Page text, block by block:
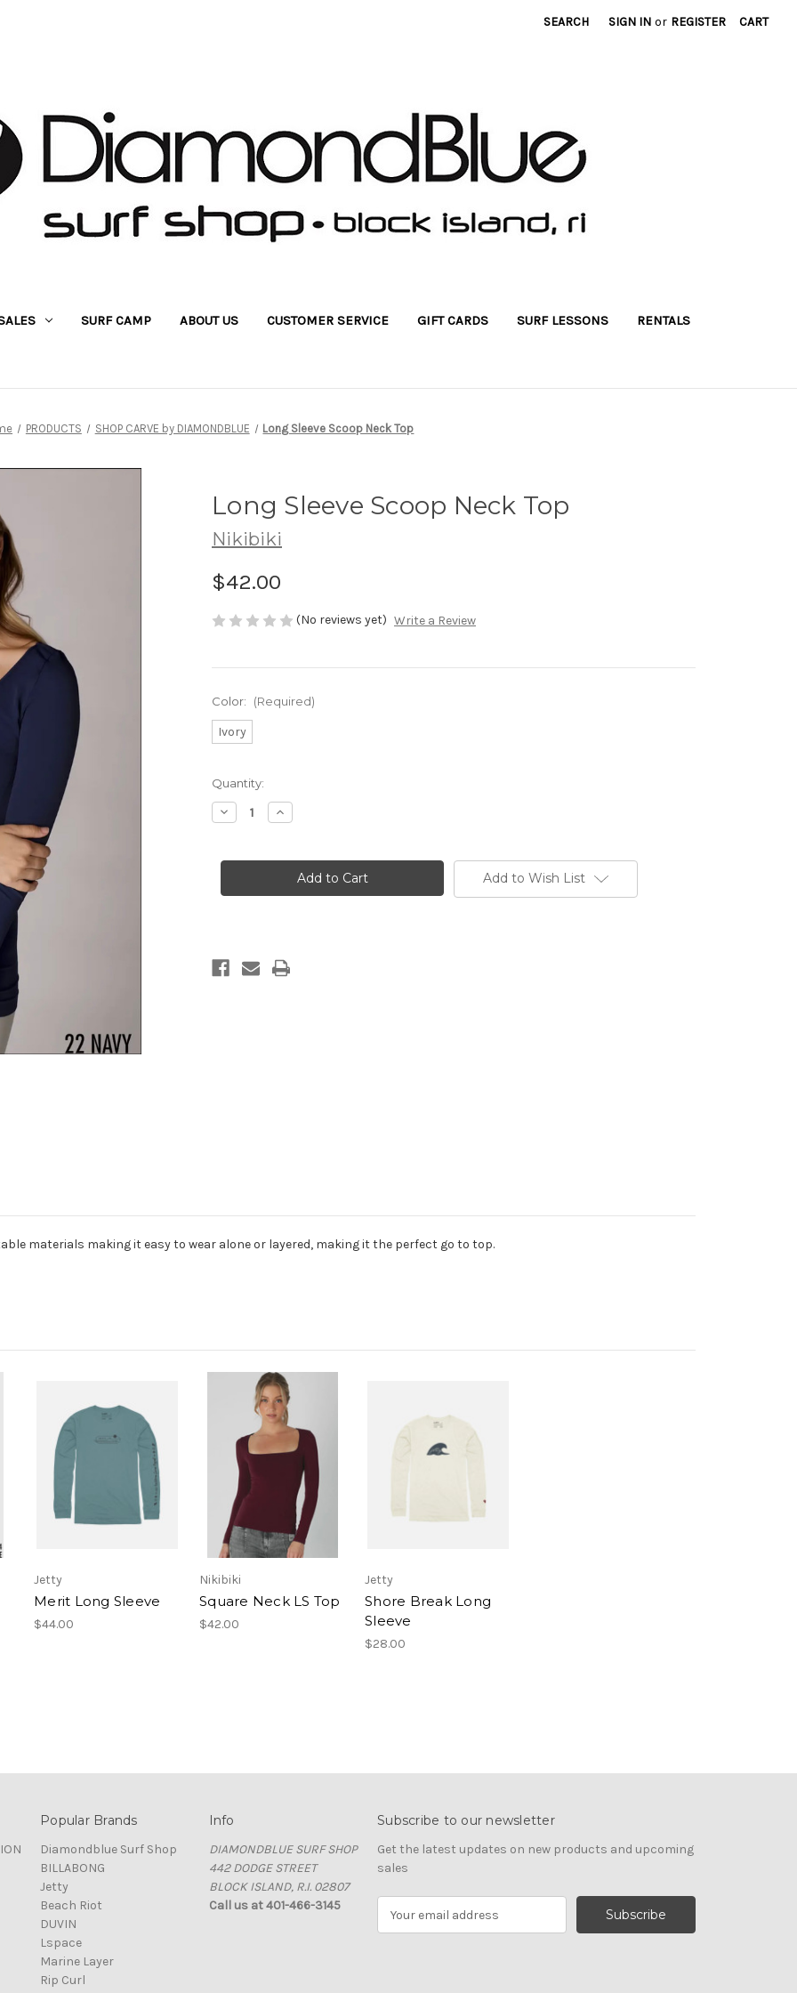
SEARCH SIGN IN or REGISTER CART
SURF CAMP ABOUT US CUSTOMER SERVICE GIFT CARDS SURF LESSONS RENTALS
PRODUCTS SHOP CARVE by DIAMONDBLUE Long Sleeve Scoop Neck Top
Long Sleeve Scoop Neck Top
Nikibiki
$42.00
(No reviews yet) Write a Review
Color: (Required)
Ivory
Current
Stock:
Quantity:
Decrease
Quantity
Sleeve
Top
Increase
Quantity
Sleeve
Scoop
Neck
Top
Add to Wish List
materials making it easy to wear alone or layered, making it the perfect go to top.
Jetty
Merit Long Sleeve
$44.00
Nikibiki
Square Neck LS Top
$42.00
Jetty
Shore Break Long
Sleeve
$28.00
Popular Brands
Diamondblue Surf Shop
BILLABONG
Jetty
Beach Riot
DUVIN
Lspace
Marine Layer
Rip Curl
Info
DIAMONDBLUE SURF SHOP
442 DODGE STREET
BLOCK ISLAND, R.I. 02807
Call us at 401-466-3145
Subscribe to our newsletter
Get the latest updates on new products and upcoming
sales